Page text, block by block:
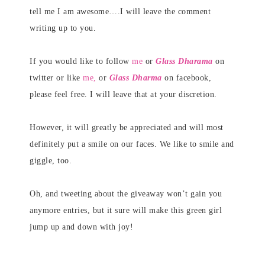
tell me I am awesome….I will leave the comment
writing up to you.
If you would like to follow me or Glass Dharama on
twitter or like me, or Glass Dharma on facebook,
please feel free. I will leave that at your discretion.
However, it will greatly be appreciated and will most
definitely put a smile on our faces. We like to smile and
giggle, too.
Oh, and tweeting about the giveaway won’t gain you
anymore entries, but it sure will make this green girl
jump up and down with joy!